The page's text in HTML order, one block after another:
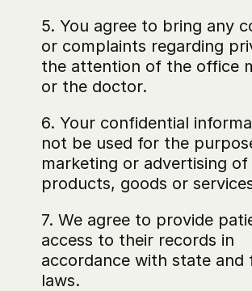
5. You agree to bring any
or complaints regarding
the attention of the office
or the doctor.
6. Your confidential
not be used for the
marketing or advertising of
products, goods or
7. We agree to provide
access to their records in
accordance with state and
laws.